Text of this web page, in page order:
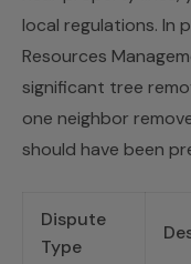
local regulations. In
Resources
significant tree
one neighbor
should have been
Dispute
Type